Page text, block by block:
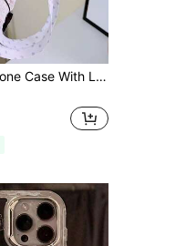
Floral Clear Phone Case With Lanyard,International Version, Not The Domestic Version